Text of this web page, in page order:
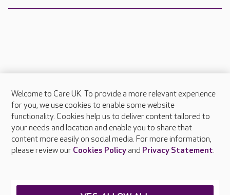
About Care UK
Press & media
Feedback & complaints
Careers at Care UK
Welcome to Care UK. To provide a more relevant experience
for you, we use cookies to enable some website
functionality. Cookies help us to deliver content tailored to
your needs and location and enable you to share that
content more easily on social media. For more information,
please review our Cookies Policyand Privacy Statement.